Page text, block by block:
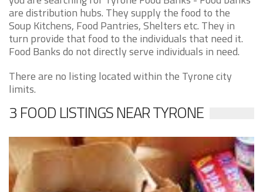
are distribution hubs. They supply the food to the
Soup Kitchens, Food Pantries, Shelters etc. They in
turn provide that food to the individuals that need it.
Food Banks do not directly serve individuals in need.
There are no listing located within the Tyrone city
limits.
3 FOOD LISTINGS NEAR TYRONE